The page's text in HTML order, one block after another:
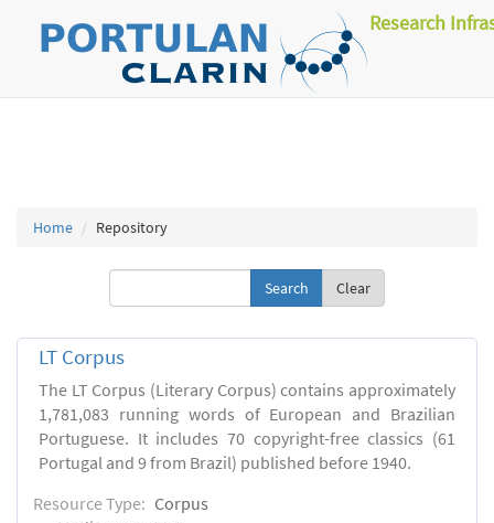
Research
Home Repository
Clear
LT Corpus
The LT Corpus (Literary Corpus) contains approximately
1,781,083 running words of European and Brazilian
Portuguese. It includes 70 copyright-free classics (61
Portugal and 9 from Brazil) published before 1940.
Resource Type: Corpus